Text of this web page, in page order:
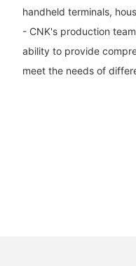
handheld terminals,
- CNK's production
ability to provide
meet the needs of